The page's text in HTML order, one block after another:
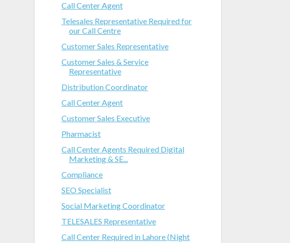
Call Center Agent
Telesales Representative Required for
our Call Centre
Customer Sales Representative
Customer Sales & Service
Representative
Distribution Coordinator
Call Center Agent
Customer Sales Executive
Pharmacist
Call Center Agents Required Digital
Marketing & SE...
Compliance
SEO Specialist
Social Marketing Coordinator
TELESALES Representative
Call Center Required in Lahore (Night